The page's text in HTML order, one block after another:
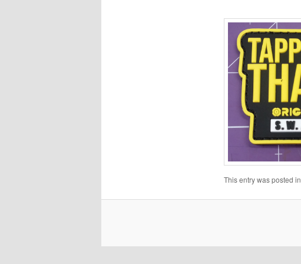
This entry was posted in